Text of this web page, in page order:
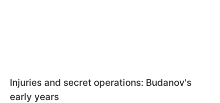
Injuries and secret operations: Budanov's
early years